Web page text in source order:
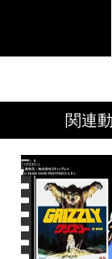
関連